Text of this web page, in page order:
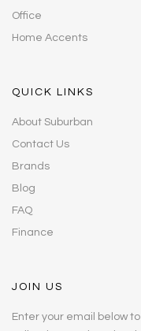
Office
Home Accents
QUICK LINKS
About Suburban
Contact Us
Brands
Blog
FAQ
Finance
JOIN US
Enter your email below